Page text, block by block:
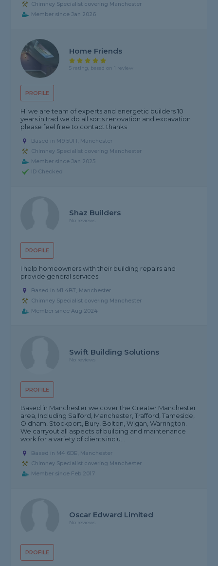
Chimney Specialist covering Manchester
Member since Jan 2026
PROFILE
Home Friends
5 rating, based on 1 review
Hi we are team of experts and energetic builders 10
years in trad we do all sorts renovation and excavation
please feel free to contact thanks
Based in M9 5UH, Manchester
Chimney Specialist covering Manchester
Member since Jan 2025
ID Checked
PROFILE
Shaz Builders
No reviews
I help homeowners with their building repairs and
provide general services
Based in M1 4BT, Manchester
Chimney Specialist covering Manchester
Member since Aug 2024
PROFILE
Swift Building Solutions
No reviews
Based in Manchester we cover the Greater Manchester
area, Including Salford, Manchester, Trafford, Tameside,
Oldham, Stockport, Bury, Bolton, Wigan, Warrington.
We carryout all aspects of building and maintenance
work for a variety of clients inclu...
Based in M4 6DE, Manchester
Chimney Specialist covering Manchester
Member since Feb 2017
PROFILE
Oscar Edward Limited
No reviews